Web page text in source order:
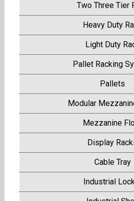
Two Three Tier
Heavy Duty
Light Duty
Pallet Racking
Pallets
Modular
Mezzanine
Display
Cable Tray
Industrial